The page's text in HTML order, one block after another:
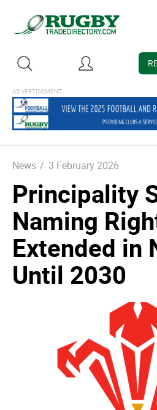
News / 3 February 2026
Principality
Naming
Extended in
Until 2030